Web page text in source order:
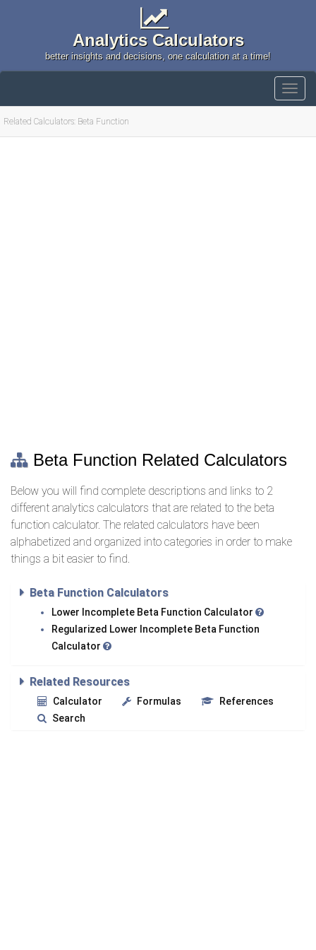
Analytics Calculators
better insights and decisions, one calculation at a time!
Related Calculators: Beta Function
Beta Function Related Calculators
Below you will find complete descriptions and links to 2
different analytics calculators that are related to the beta
function calculator. The related calculators have been
alphabetized and organized into categories in order to make
things a bit easier to find.
Beta Function Calculators
Lower Incomplete Beta Function Calculator
Regularized Lower Incomplete Beta Function
Calculator
Related Resources
Calculator Formulas
References
Search